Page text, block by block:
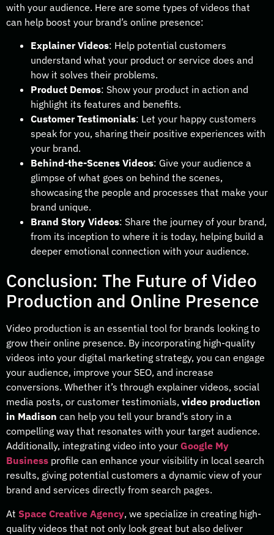
with your audience. Here are some types of videos that
can help boost your brand’s online presence:
Explainer Videos: Help potential customers
understand what your product or service does and
how it solves their problems.
Product Demos: Show your product in action and
highlight its features and benefits.
Customer Testimonials: Let your happy customers
speak for you, sharing their positive experiences with
your brand.
Behind-the-Scenes Videos: Give your audience a
glimpse of what goes on behind the scenes,
showcasing the people and processes that make your
brand unique.
Brand Story Videos: Share the journey of your brand,
from its inception to where it is today, helping build a
deeper emotional connection with your audience.
Conclusion: The Future of Video
Production and Online Presence
Video production is an essential tool for brands looking to
grow their online presence. By incorporating high-quality
videos into your digital marketing strategy, you can engage
your audience, improve your SEO, and increase
conversions. Whether it’s through explainer videos, social
media posts, or customer testimonials, video production
in Madison can help you tell your brand’s story in a
compelling way that resonates with your target audience.
Additionally, integrating video into your Google My
Business profile can enhance your visibility in local search
results, giving potential customers a dynamic view of your
brand and services directly from search pages.
At Space Creative Agency, we specialize in creating high-
quality videos that not only look great but also deliver